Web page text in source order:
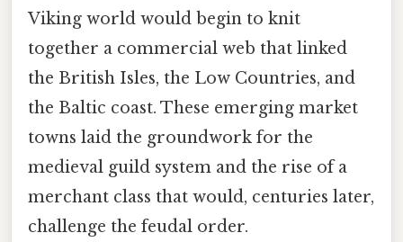
Viking world would begin to knit
together a commercial web that linked
the British Isles, the Low Countries, and
the Baltic coast. These emerging market
towns laid the groundwork for the
medieval guild system and the rise of a
merchant class that would, centuries later,
challenge the feudal order.